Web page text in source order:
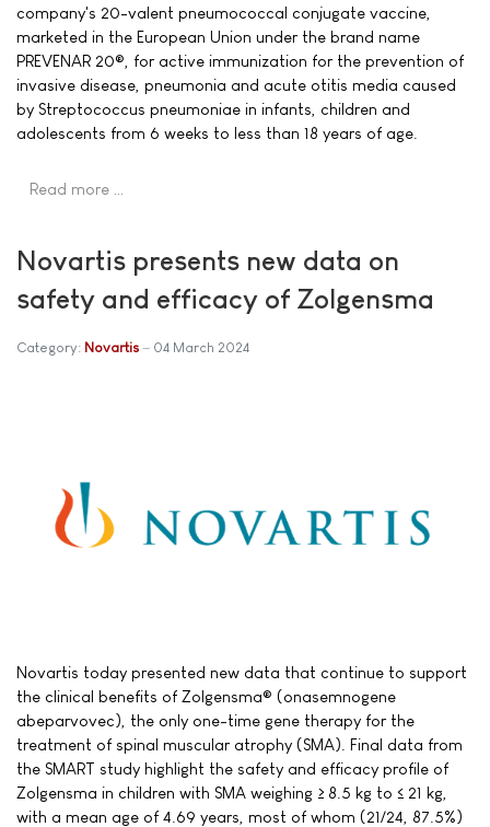
company's 20-valent pneumococcal conjugate vaccine,
marketed in the European Union under the brand name
PREVENAR 20®, for active immunization for the prevention of
invasive disease, pneumonia and acute otitis media caused
by Streptococcus pneumoniae in infants, children and
adolescents from 6 weeks to less than 18 years of age.
Read more …
Novartis presents new data on
safety and efficacy of Zolgensma
Category: Novartis 04 March 2024
Novartis today presented new data that continue to support
the clinical benefits of Zolgensma® (onasemnogene
abeparvovec), the only one-time gene therapy for the
treatment of spinal muscular atrophy (SMA). Final data from
the SMART study highlight the safety and efficacy profile of
Zolgensma in children with SMA weighing ≥ 8.5 kg to ≤ 21 kg,
with a mean age of 4.69 years, most of whom (21/24, 87.5%)